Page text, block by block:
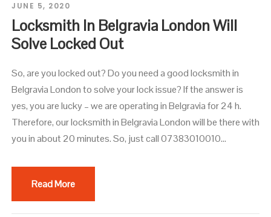
JUNE 5, 2020
Locksmith In Belgravia London Will
Solve Locked Out
So, are you locked out? Do you need a good locksmith in
Belgravia London to solve your lock issue? If the answer is
yes, you are lucky – we are operating in Belgravia for 24 h.
Therefore, our locksmith in Belgravia London will be there with
you in about 20 minutes. So, just call 07383010010...
Read More